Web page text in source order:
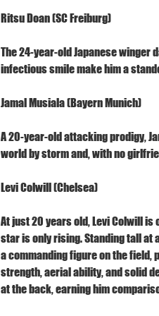
Ritsu Doan (SC Freiburg)
The 24-year-old Japanese winger
infectious smile make him a
Jamal Musiala (Bayern Munich)
A 20-year-old attacking prodigy,
world by storm and, with no
Levi Colwill (Chelsea)
At just 20 years old, Levi Colwill
star is only rising. Standing tall at
a commanding figure on the field,
strength, aerial ability, and solid
at the back, earning him